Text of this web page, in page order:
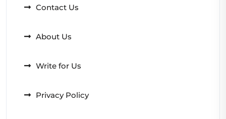
Contact Us
About Us
Write for Us
Privacy Policy